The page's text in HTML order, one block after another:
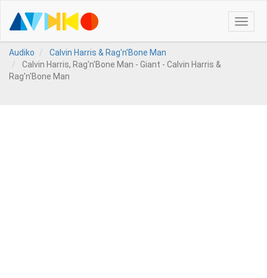
Toggle
Audiko
Calvin Harris & Rag'n'Bone Man
Calvin Harris, Rag'n'Bone Man - Giant - Calvin Harris &
Rag'n'Bone Man